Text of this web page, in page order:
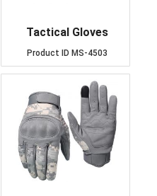
Tactical Gloves
Product ID MS-4503